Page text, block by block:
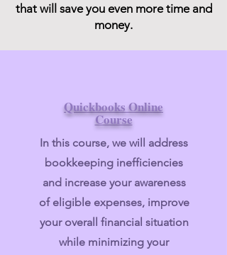
that will save you even more time and
money.
Quickbooks Online
Course
In this course, we will address
bookkeeping inefficiencies
and increase your awareness
of eligible expenses, improve
your overall financial situation
while minimizing your